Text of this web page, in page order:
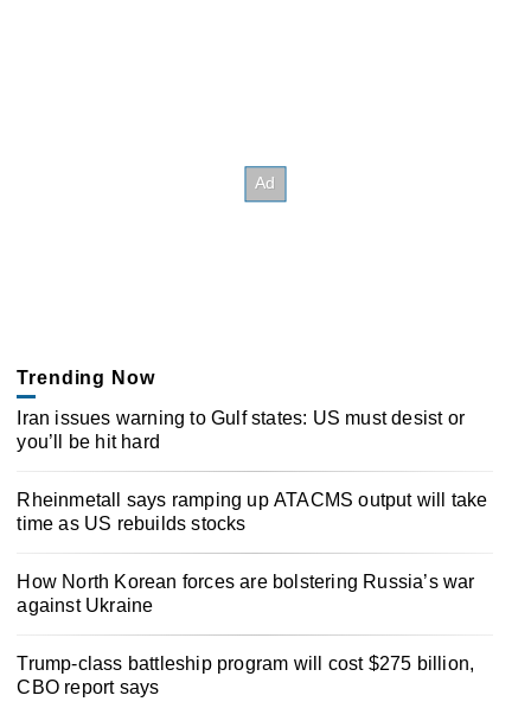
Trending Now
Iran issues warning to Gulf states: US must desist or
you’ll be hit hard
Rheinmetall says ramping up ATACMS output will take
time as US rebuilds stocks
How North Korean forces are bolstering Russia’s war
against Ukraine
Trump-class battleship program will cost $275 billion,
CBO report says